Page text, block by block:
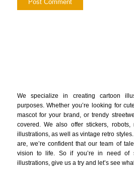
We specialize in creating cartoon
purposes. Whether you’re looking for
mascot for your brand, or trendy
covered. We also offer stickers,
illustrations, as well as vintage retro
are, we’re confident that our team of
vision to life. So if you’re in need of
illustrations, give us a try and let’s see